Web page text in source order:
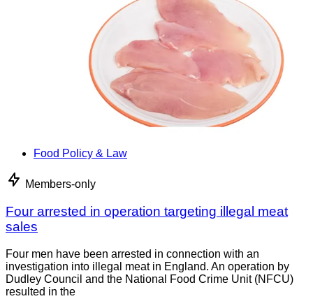
Food Policy & Law
Members-only
Four arrested in operation targeting illegal meat
sales
Four men have been arrested in connection with an
investigation into illegal meat in England. An operation by
Dudley Council and the National Food Crime Unit (NFCU)
resulted in the